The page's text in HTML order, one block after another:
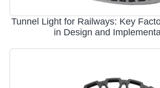
Tunnel Light for Railways: Key
in Design and